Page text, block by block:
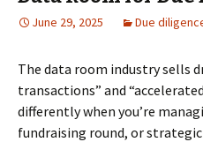
June 29, 2025 Due
The data room industry sells
transactions” and
differently when you’re
fundraising round, or